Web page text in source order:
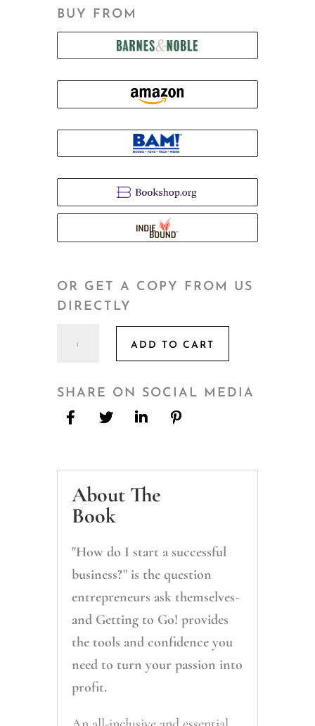
BUY FROM
OR GET A COPY FROM US
DIRECTLY
quantity
ADD TO CART
SHARE ON SOCIAL MEDIA
About The
Book
"How do I start a successful
business?" is the question
entrepreneurs ask themselves-
and Getting to Go! provides
the tools and confidence you
need to turn your passion into
profit.